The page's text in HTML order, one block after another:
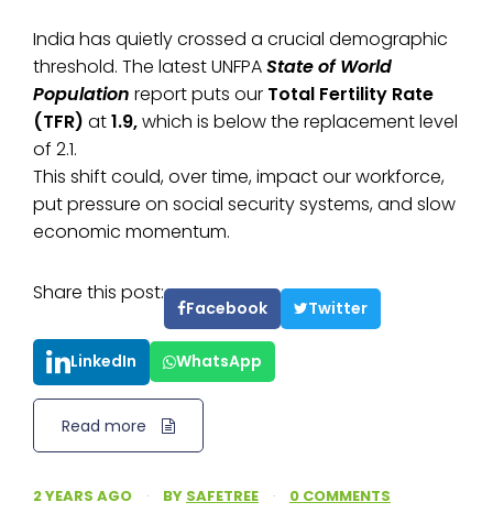
India has quietly crossed a crucial demographic
threshold. The latest UNFPAState of World
Population report puts our Total Fertility Rate
(TFR) at1.9,which is below the replacement level
of 2.1.
This shift could, over time, impact our workforce,
put pressure on social security systems, and slow
economic momentum.
Share this post:
Facebook Twitter
LinkedIn WhatsApp
Read more
2 YEARS AGO · BY SAFETREE · 0 COMMENTS